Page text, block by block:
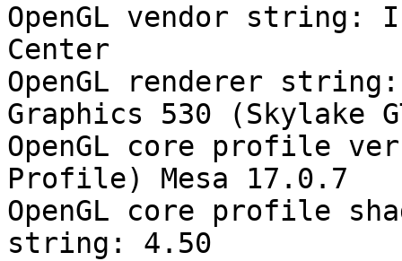
OpenGL vendor string:
Center
OpenGL renderer
Graphics 530 (Skylake
OpenGL core profile
Profile) Mesa 17.0.7
OpenGL core profile
string: 4.50